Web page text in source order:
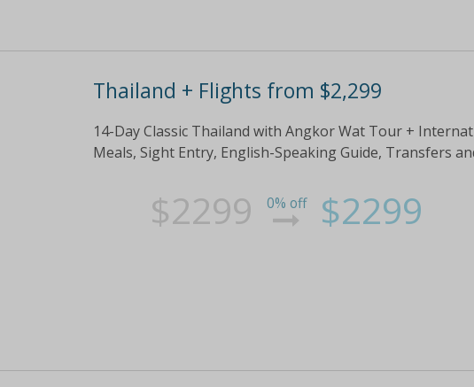
Thailand + Flights from $2,299
14-Day Classic Thailand with Angkor Wat Tour +
Meals, Sight Entry, English-Speaking Guide, Transfers
$2299 0% off $2299